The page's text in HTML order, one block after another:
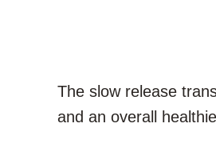
The slow release
and an overall